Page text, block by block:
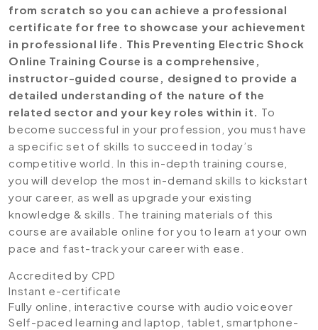
from scratch so you can achieve a professional
certificate for free to showcase your achievement
in professional life. This Preventing Electric Shock
Online Training Course is a comprehensive,
instructor-guided course, designed to provide a
detailed understanding of the nature of the
related sector and your key roles within it. To
become successful in your profession, you must have
a specific set of skills to succeed in today’s
competitive world. In this in-depth training course,
you will develop the most in-demand skills to kickstart
your career, as well as upgrade your existing
knowledge & skills. The training materials of this
course are available online for you to learn at your own
pace and fast-track your career with ease.
Accredited by CPD
Instant e-certificate
Fully online, interactive course with audio voiceover
Self-paced learning and laptop, tablet, smartphone-